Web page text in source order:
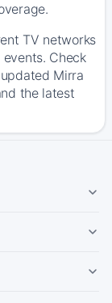
TV networks
Check
Mirra
the latest